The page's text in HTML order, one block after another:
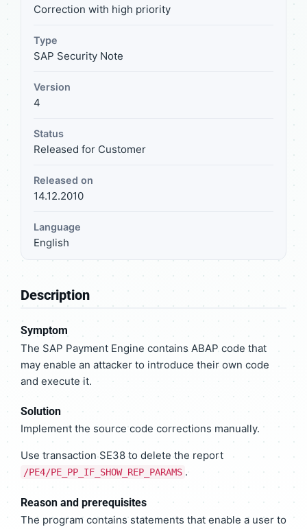
Correction with high priority
Type
SAP Security Note
Version
4
Status
Released for Customer
Released on
14.12.2010
Language
English
Description
Symptom
The SAP Payment Engine contains ABAP code that
may enable an attacker to introduce their own code
and execute it.
Solution
Implement the source code corrections manually.
Use transaction SE38 to delete the report
/PE4/PE_PP_IF_SHOW_REP_PARAMS .
Reason and prerequisites
The program contains statements that enable a user to